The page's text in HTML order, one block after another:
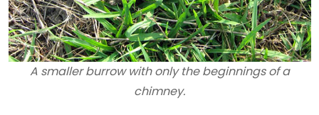
A smaller burrow with only the beginnings of a
chimney.